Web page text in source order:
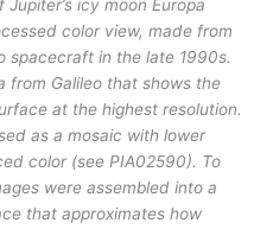
icy moon Europa
color view, made from
spacecraft in the late 1990s.
from Galileo that shows the
at the highest resolution.
as a mosaic with lower
color (see PIA02590). To
were assembled into a
that approximates how